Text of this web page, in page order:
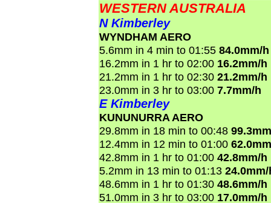
WESTERN AUSTRALIA
N Kimberley
WYNDHAM AERO
5.6mm in 4 min to 01:55 84.0mm/h
16.2mm in 1 hr to 02:00 16.2mm/h
21.2mm in 1 hr to 02:30 21.2mm/h
23.0mm in 3 hr to 03:00 7.7mm/h
E Kimberley
KUNUNURRA AERO
29.8mm in 18 min to 00:48
12.4mm in 12 min to 01:00
42.8mm in 1 hr to 01:00 42.8mm/h
5.2mm in 13 min to 01:13
48.6mm in 1 hr to 01:30 48.6mm/h
51.0mm in 3 hr to 03:00 17.0mm/h